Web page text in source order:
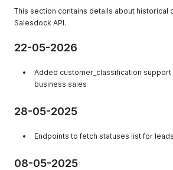
This section contains details about historical
Salesdock API.
22-05-2026
Added customer_classification support
business sales
28-05-2025
Endpoints to fetch statuses list for
08-05-2025